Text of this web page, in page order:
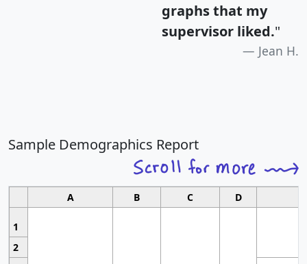
graphs that my
supervisor liked."
Jean H.
Sample Demographics Report
A B C D
1
2